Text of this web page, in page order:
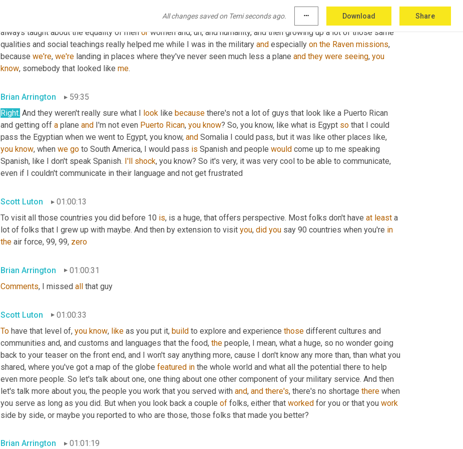
All changes saved on Temi seconds ago. more_horiz Download Share
Baptist churches and just all over, um, you
high faith events. And it was just, it was great to be able to explore the of humanity. There's
always taught about the equality of men or women and, uh, and humanity, and then growing up a lot of those same
qualities and social teachings really helped me while I was in the military and especially on the Raven missions,
because we're, we're landing in places where they've never seen much less a plane and they were seeing, you
know, somebody that looked like me.
Brian Arrington
59:35
Right. And they weren't really sure what I look like because there's not a lot of guys that look like a Puerto Rican
and getting off a plane and I'm not even Puerto Rican, you know? So, you know, like what is Egypt so that I could
pass the Egyptian when we went to Egypt, you know, and
you know, when we go to South America, I would pass is Spanish and people would come up to me speaking
Spanish, like I don't speak Spanish. I'll shock, you know? So it's very, it was very cool to be able to communicate,
even if I couldn't communicate in their language and not get frustrated
Scott Luton
01:00:13
To visit all those countries you did before 10 is, is a huge, that offers perspective. Most folks don't have at least a
lot of folks that I grew up with maybe. And then by extension to visit you, did you say 90 countries when you're in
the air force, 99, 99, zero
Brian Arrington
01:00:31
Comments, I missed all that guy
Scott Luton
01:00:33
To have that level of, you know, like as you put it, build to explore and experience those different cultures and
communities and, and customs and languages that the food, the people, I mean, what a huge, so no wonder going
back to your teaser on the front end, and I won't say anything more, cause I don't know any more than, than what you
shared, where you've got a map of the globe featured in the whole world and what all the potential there to help
even more people. So let's talk about one, one thing about one other component of your military service. And then
let's talk more about you, the people you work that you served with and, and there's, there's no shortage there when
you serve as long as you did. But when you look back a couple of folks, either that worked for you or that you work
side by side, or maybe you reported to who are those, those folks that made you better?
Brian Arrington 01:01:19